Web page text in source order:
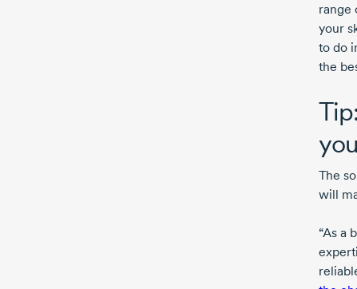
range
your
to do
the
you
The
will
“As a